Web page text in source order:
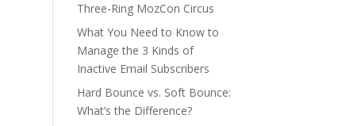
Three-Ring MozCon Circus
What You Need to Know to
Manage the 3 Kinds of
Inactive Email Subscribers
Hard Bounce vs. Soft Bounce:
What’s the Difference?